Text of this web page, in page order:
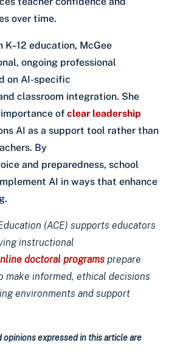
over time.
education, McGee
ongoing professional
on AI-specific
classroom integration. She
of clear leadership
AI as a support tool rather than
By
and preparedness, school
AI in ways that enhance
(ACE) supports educators
instructional
doctoral programs prepare
make informed, ethical decisions
environments and support
opinions expressed in this article are